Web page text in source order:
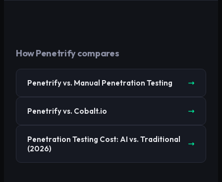
How Penetrify compares
Penetrify vs. Manual Penetration Testing
Penetrify vs. Cobalt.io
Penetration Testing Cost: AI vs. Traditional
(2026)